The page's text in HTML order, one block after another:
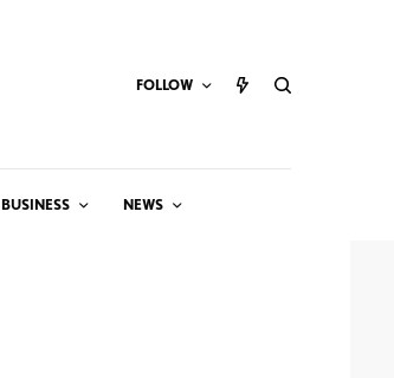
FOLLOW
BUSINESS NEWS